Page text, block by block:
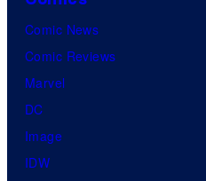
Comic News
Comic Reviews
Marvel
DC
Image
IDW